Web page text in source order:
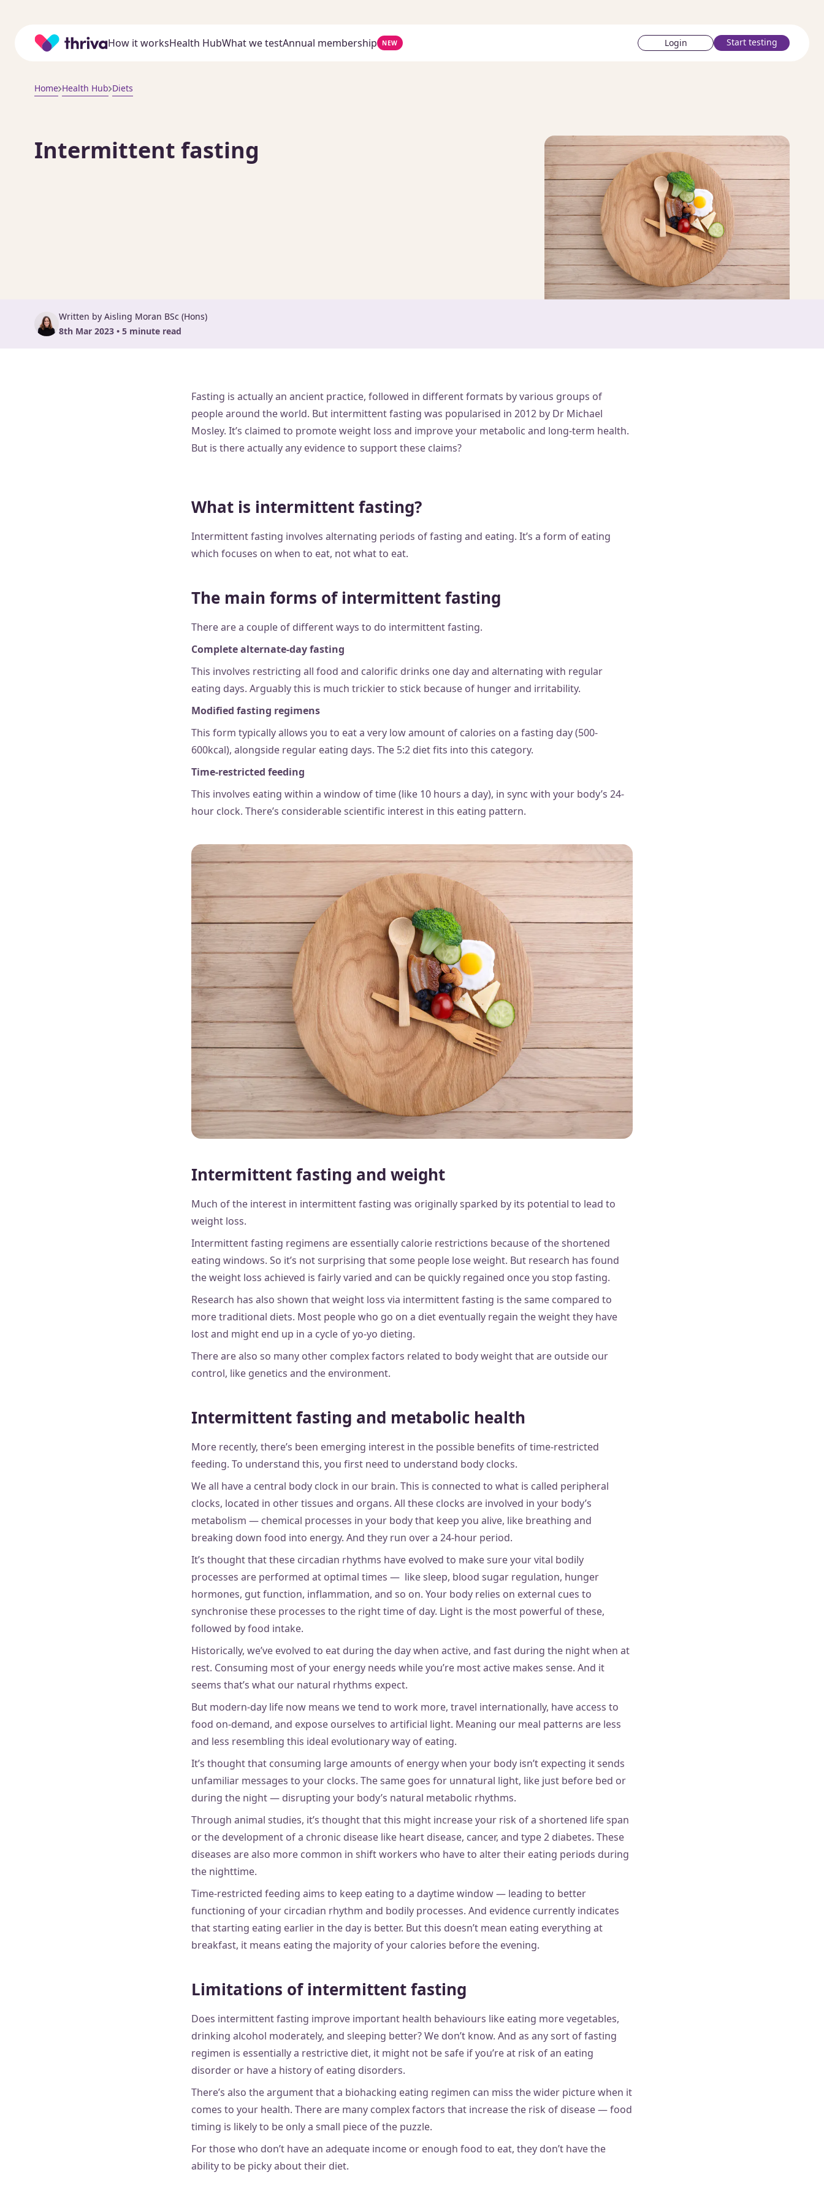
Home How it worksHealth HubWhat we testAnnual membership NEW Login Start testing
Home Health Hub Diets
Intermittent fasting
Written by Aisling Moran BSc (Hons)
8th Mar 2023 • 5 minute read
Fasting is actually an ancient practice, followed in different formats by various groups of
people around the world. But intermittent fasting was popularised in 2012 by Dr Michael
Mosley. It’s claimed to promote weight loss and improve your metabolic and long-term health.
But is there actually any evidence to support these claims?
What is intermittent fasting?
Intermittent fasting involves alternating periods of fasting and eating. It’s a form of eating
which focuses on when to eat, not what to eat.
The main forms of intermittent fasting
There are a couple of different ways to do intermittent fasting.
Complete alternate-day fasting
This involves restricting all food and calorific drinks one day and alternating with regular
eating days. Arguably this is much trickier to stick because of hunger and irritability.
Modified fasting regimens
This form typically allows you to eat a very low amount of calories on a fasting day (500-
600kcal), alongside regular eating days. The 5:2 diet fits into this category.
Time-restricted feeding
This involves eating within a window of time (like 10 hours a day), in sync with your body’s 24-
hour clock. There’s considerable scientific interest in this eating pattern.
Intermittent fasting and weight
Much of the interest in intermittent fasting was originally sparked by its potential to lead to
weight loss.
Intermittent fasting regimens are essentially calorie restrictions because of the shortened
eating windows. So it’s not surprising that some people lose weight. But research has found
the weight loss achieved is fairly varied and can be quickly regained once you stop fasting.
Research has also shown that weight loss via intermittent fasting is the same compared to
more traditional diets. Most people who go on a diet eventually regain the weight they have
lost and might end up in a cycle of yo-yo dieting.
There are also so many other complex factors related to body weight that are outside our
control, like genetics and the environment.
Intermittent fasting and metabolic health
More recently, there’s been emerging interest in the possible benefits of time-restricted
feeding. To understand this, you first need to understand body clocks.
We all have a central body clock in our brain. This is connected to what is called peripheral
clocks, located in other tissues and organs. All these clocks are involved in your body’s
metabolism — chemical processes in your body that keep you alive, like breathing and
breaking down food into energy. And they run over a 24-hour period.
It’s thought that these circadian rhythms have evolved to make sure your vital bodily
processes are performed at optimal times — like sleep, blood sugar regulation, hunger
hormones, gut function, inflammation, and so on. Your body relies on external cues to
synchronise these processes to the right time of day. Light is the most powerful of these,
followed by food intake.
Historically, we’ve evolved to eat during the day when active, and fast during the night when at
rest. Consuming most of your energy needs while you’re most active makes sense. And it
seems that’s what our natural rhythms expect.
But modern-day life now means we tend to work more, travel internationally, have access to
food on-demand, and expose ourselves to artificial light. Meaning our meal patterns are less
and less resembling this ideal evolutionary way of eating.
It’s thought that consuming large amounts of energy when your body isn’t expecting it sends
unfamiliar messages to your clocks. The same goes for unnatural light, like just before bed or
during the night — disrupting your body’s natural metabolic rhythms.
Through animal studies, it’s thought that this might increase your risk of a shortened life span
or the development of a chronic disease like heart disease, cancer, and type 2 diabetes. These
diseases are also more common in shift workers who have to alter their eating periods during
the nighttime.
Time-restricted feeding aims to keep eating to a daytime window — leading to better
functioning of your circadian rhythm and bodily processes. And evidence currently indicates
that starting eating earlier in the day is better. But this doesn’t mean eating everything at
breakfast, it means eating the majority of your calories before the evening.
Limitations of intermittent fasting
Does intermittent fasting improve important health behaviours like eating more vegetables,
drinking alcohol moderately, and sleeping better? We don’t know. And as any sort of fasting
regimen is essentially a restrictive diet, it might not be safe if you’re at risk of an eating
disorder or have a history of eating disorders.
There’s also the argument that a biohacking eating regimen can miss the wider picture when it
comes to your health. There are many complex factors that increase the risk of disease — food
timing is likely to be only a small piece of the puzzle.
For those who don’t have an adequate income or enough food to eat, they don’t have the
ability to be picky about their diet.